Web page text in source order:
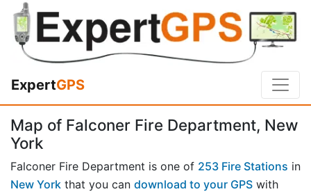
ExpertGPS
Map of Falconer Fire Department, New
York
Falconer Fire Department is one of 253 Fire Stations in
New York that you can download to your GPS with